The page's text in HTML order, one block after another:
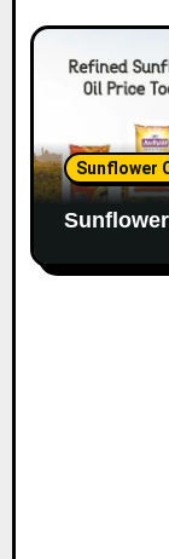
Sunflower